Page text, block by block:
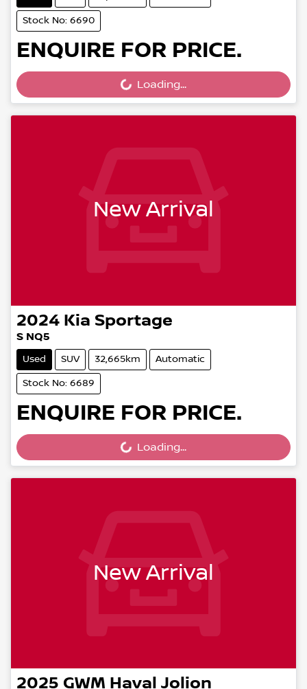
Stock No: 6690
ENQUIRE FOR PRICE.
Loading...
Loading...
New Arrival
2024 Kia Sportage
S NQ5
Used SUV 32,665km Automatic
Stock No: 6689
ENQUIRE FOR PRICE.
Loading...
Loading...
New Arrival
2025 GWM Haval Jolion